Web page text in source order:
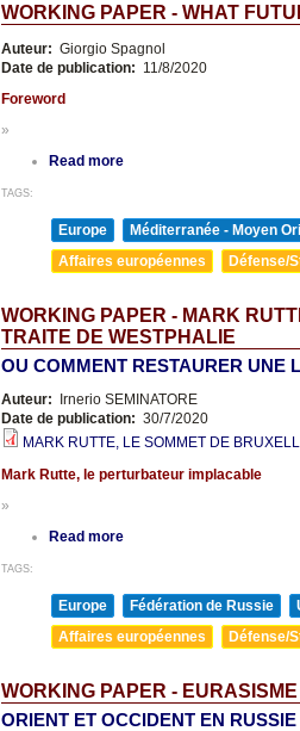
WORKING PAPER - WHAT
Auteur: Giorgio Spagnol
Date de publication: 11/8/2020
Foreword
»
Read more
TAGS:
Europe Méditerranée - Moyen
Affaires européennes
Défense/
WORKING PAPER - MARK
TRAITE DE WESTPHALIE
OU COMMENT RESTAURER UNE
Auteur:
Irnerio SEMINATORE
Date de publication: 30/7/2020
MARK RUTTE, LE SOMMET DE
Mark Rutte, le perturbateur implacable
»
Read more
TAGS:
Europe Fédération de Russie
Affaires européennes
Défense/
WORKING PAPER -
ORIENT ET OCCIDENT EN